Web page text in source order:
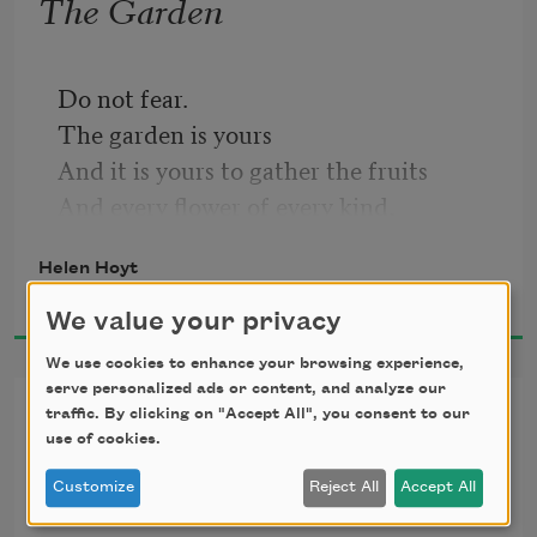
Do not fear.
The garden is yours
And it is yours to gather the fruits
And the closed gates.
The gates of your wall no hand shall
open,
Not feet shall pass,
Through all the days until your return.
But soon,
Helen Hoyt
The Office Building
We kissed there in the stone entrance,
We value your privacy
We use cookies to enhance your browsing experience,
serve personalized ads or content, and analyze our
traffic. By clicking on "Accept All", you consent to our
use of cookies.
Customize Reject All Accept All